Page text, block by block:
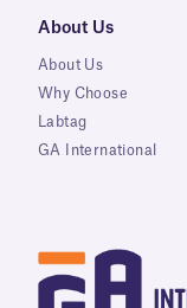
About Us
About Us
Why Choose
Labtag
GA International